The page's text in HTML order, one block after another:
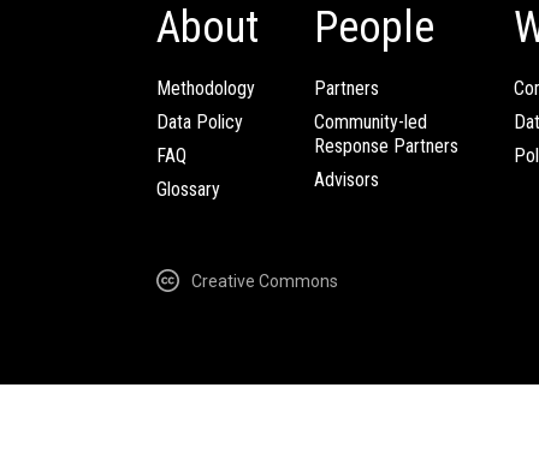
About
Methodology
Data Policy
FAQ
Glossary
People
Partners
Community-led
Response Partners
Advisors
Creative Commons